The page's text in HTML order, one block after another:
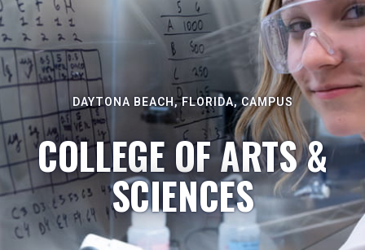
DAYTONA BEACH, FLORIDA, CAMPUS
COLLEGE OF ARTS &
SCIENCES